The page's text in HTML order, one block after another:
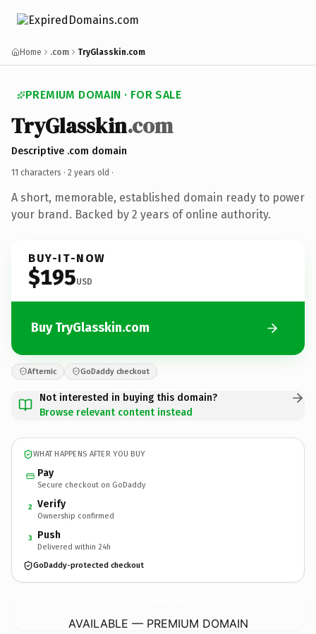
Home .com TryGlasskin.com
PREMIUM DOMAIN · FOR SALE
TryGlasskin.com
Descriptive .com domain
11 characters · 2 years old ·
A short, memorable, established domain ready to power
your brand. Backed by 2 years of online authority.
BUY-IT-NOW
$195USD
Buy TryGlasskin.com
Afternic GoDaddy checkout
Not interested in buying this domain?
Browse relevant content instead
WHAT HAPPENS AFTER YOU BUY
Pay
Secure checkout on GoDaddy
2 Verify
Ownership confirmed
3 Push
Delivered within 24h
GoDaddy-protected checkout
AVAILABLE — PREMIUM DOMAIN